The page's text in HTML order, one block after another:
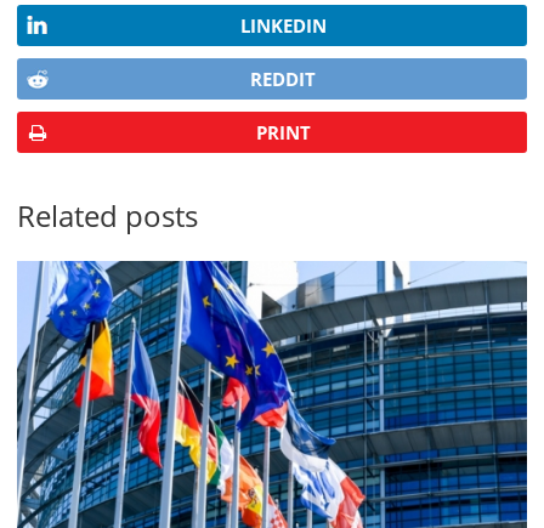
LINKEDIN
REDDIT
PRINT
Related posts